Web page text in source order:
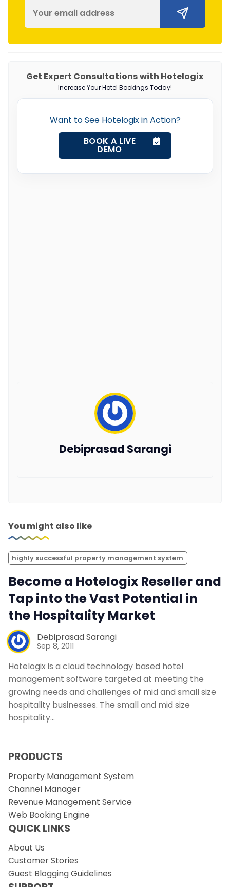
Get Expert Consultations with Hotelogix
Increase Your Hotel Bookings Today!
Want to See Hotelogix in Action?
BOOK A LIVE
DEMO
Debiprasad Sarangi
You might also like
highly successful property management system
Become a Hotelogix Reseller and
Tap into the Vast Potential in
the Hospitality Market
Debiprasad Sarangi
Sep 8, 2011
Hotelogix is a cloud technology based hotel
management software targeted at meeting the
growing needs and challenges of mid and small size
hospitality businesses. The small and mid size
hospitality…
PRODUCTS
Property Management System
Channel Manager
Revenue Management Service
Web Booking Engine
QUICK LINKS
About Us
Customer Stories
Guest Blogging Guidelines